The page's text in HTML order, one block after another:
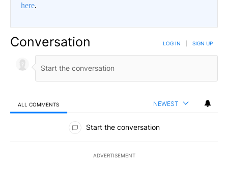
here.
Conversation LOG IN SIGN UP
ALL COMMENTS NEWEST
All Comments
Start the conversation
ADVERTISEMENT